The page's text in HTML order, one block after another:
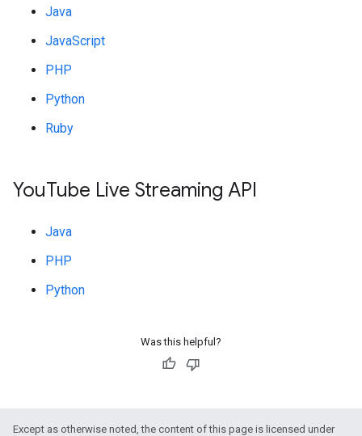
Java
JavaScript
PHP
Python
Ruby
YouTube Live Streaming API
Java
PHP
Python
Was this helpful?
Except as otherwise noted, the content of this page is licensed under